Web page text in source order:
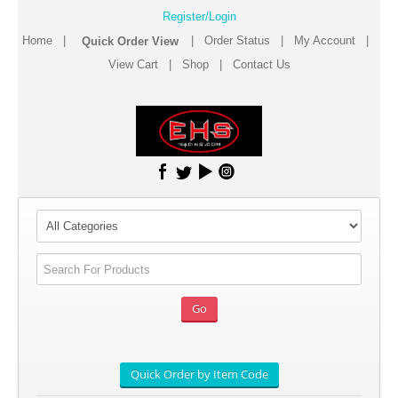
Register/Login
Home
Order Status My Account
View Cart| Shop| Contact Us